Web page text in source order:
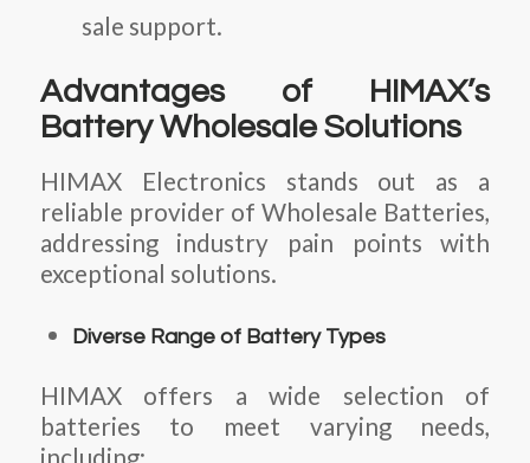
sale support.
Advantages of HIMAX’s
Battery Wholesale Solutions
HIMAX Electronics stands out as a
reliable provider ofWholesale Batteries,
addressing industry pain points with
exceptional solutions.
Diverse Range of Battery Types
HIMAX offers a wide selection of
batteries to meet varying needs,
including: